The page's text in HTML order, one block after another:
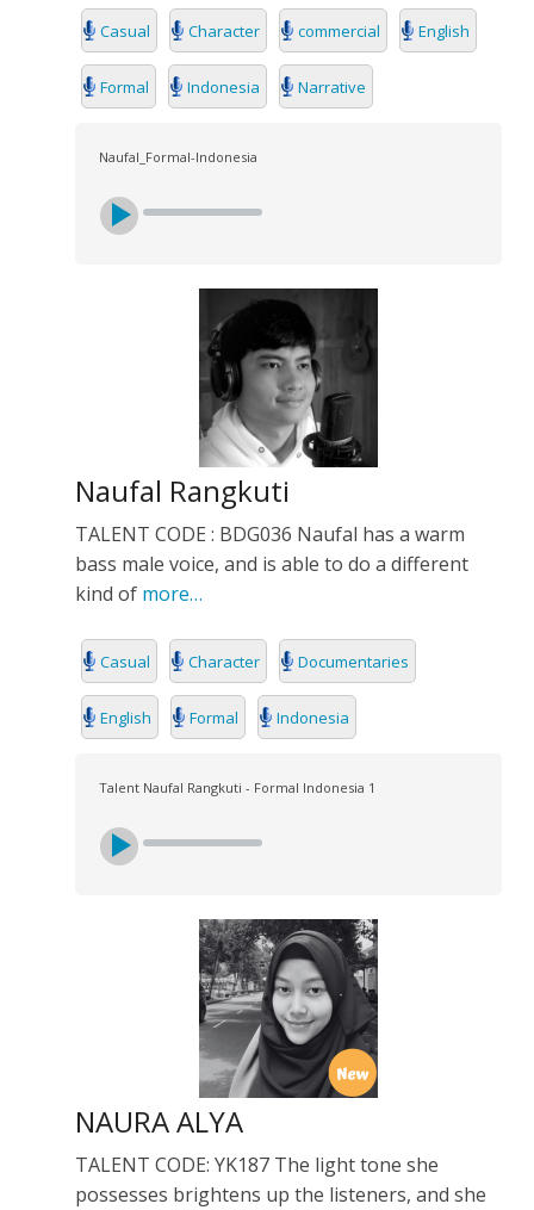
Casual Character commercial English
Formal Indonesia Narrative
Naufal_Formal-Indonesia
Naufal Rangkuti
TALENT CODE : BDG036 Naufal has a warm
bass male voice, and is able to do a different
kind ofmore…
Casual Character Documentaries
English Formal Indonesia
Talent Naufal Rangkuti - Formal Indonesia 1
NAURA ALYA
TALENT CODE: YK187 The light tone she
possesses brightens up the listeners, and she